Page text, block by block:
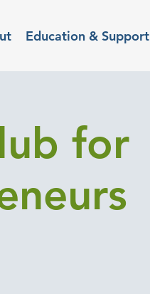
Education & Support
for